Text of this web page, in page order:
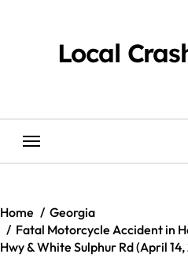
Local
Home
Georgia
Fatal Motorcycle Accident in
Hwy & White Sulphur Rd (April